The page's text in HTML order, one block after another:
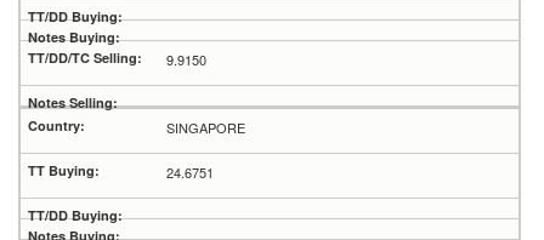
9.9150
SINGAPORE
24.6751